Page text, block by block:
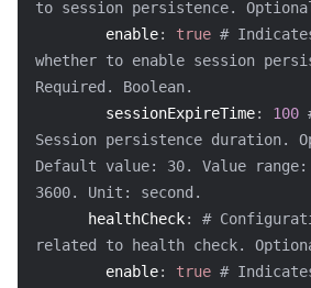
to session persistence.
enable: true #
whether to enable session
Required. Boolean.
sessionExpireTime: 100
Session persistence duration.
Default value: 30. Value range:
3600. Unit: second.
healthCheck:
#
related to health check.
enable: true #